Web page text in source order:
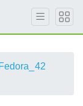
Fedora_42